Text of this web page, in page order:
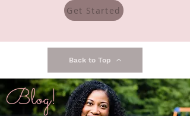
Get Started
Back to Top
Blog!